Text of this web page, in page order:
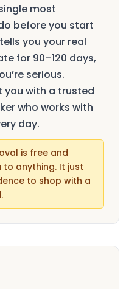
most
before you start
you your real
for 90–120 days,
serious.
you with a trusted
who works with
day.
is free and
to anything. It just
to shop with a